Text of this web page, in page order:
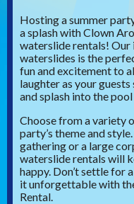
Hosting a summer
a splash with Clown
waterslide rentals!
waterslides is the
fun and excitement to
laughter as your
and splash into the
Choose from a variety
party’s theme and
gathering or a large
waterslide rentals will
happy. Don’t settle for
it unforgettable with
Rental.